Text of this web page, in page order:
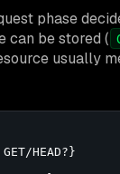
phase
can be stored (
usually
HEAD?}